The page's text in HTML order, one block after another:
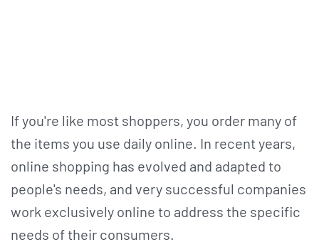
If you're like most shoppers, you order many of
the items you use daily online. In recent years,
online shopping has evolved and adapted to
people's needs, and very successful companies
work exclusively online to address the specific
needs of their consumers.